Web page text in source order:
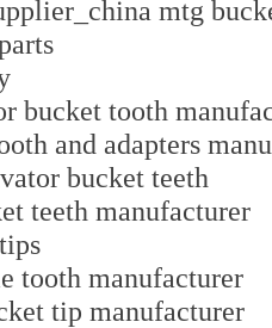
mtg
parts
bucket tooth
and adapters
bucket teeth
teeth
tips
tooth manufacturer
tip manufacturer